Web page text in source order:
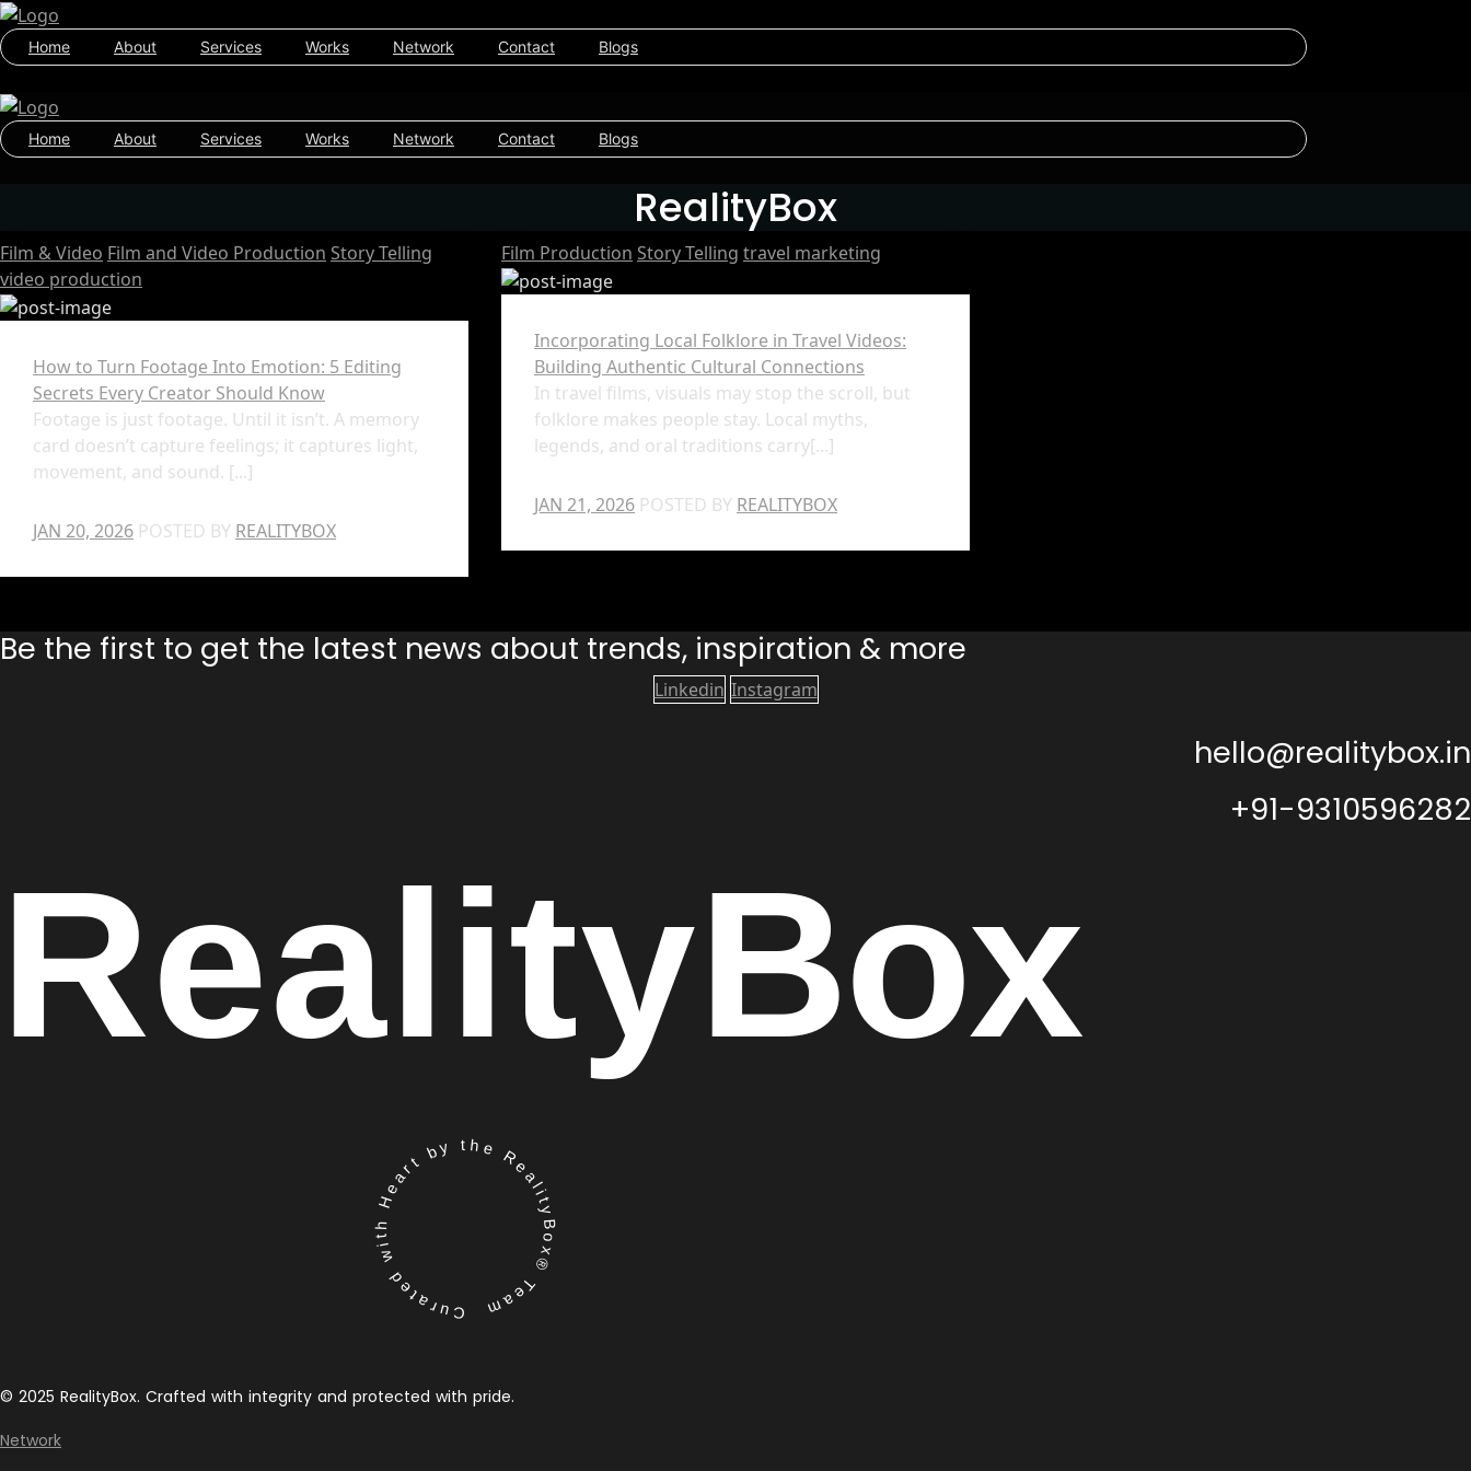
Home About Services Works Network Contact Blogs
Home About Services Works Network Contact Blogs
RealityBox
Film & Video Film and Video Production Story Telling
video production
How to Turn Footage Into Emotion: 5 Editing
Secrets Every Creator Should Know
Footage is just footage. Until it isn’t. A memory
card doesn’t capture feelings; it captures light,
movement, and sound. [...]
JAN 20, 2026 POSTED BY REALITYBOX
Film Production Story Telling travel marketing
Incorporating Local Folklore in Travel Videos:
Building Authentic Cultural Connections
In travel films, visuals may stop the scroll, but
folklore makes people stay. Local myths,
legends, and oral traditions carry[...]
JAN 21, 2026 POSTED BY REALITYBOX
Be the first to get the latest news about trends, inspiration & more
Linkedin Instagram
hello@realitybox.in
+91-9310596282
RealityBox
Curated with Heart by the RealityBox® Team
© 2025 RealityBox. Crafted with integrity and protected with pride.
Network